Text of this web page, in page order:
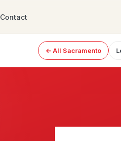
Contact
← All Sacramento